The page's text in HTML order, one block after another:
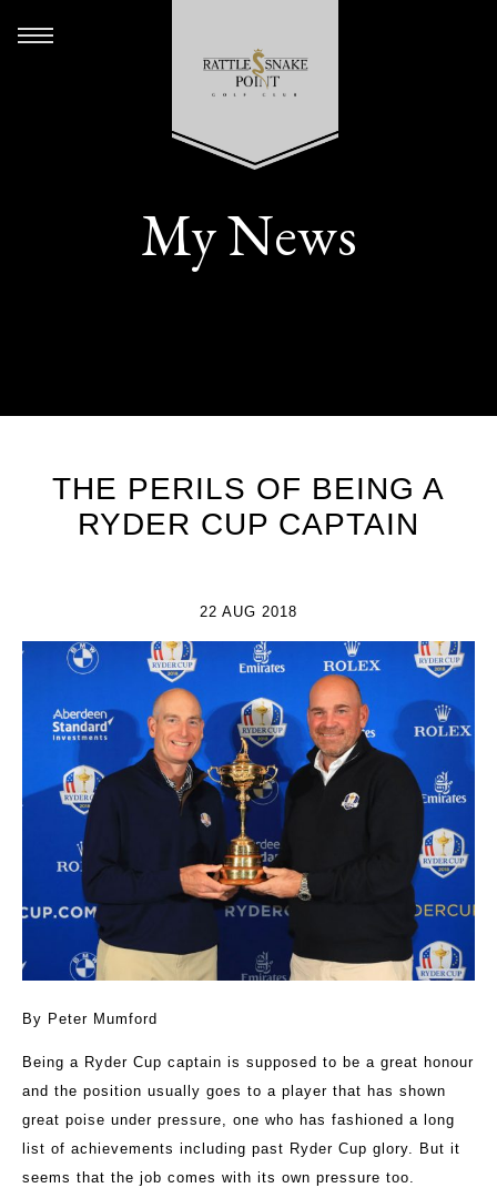
My News
THE PERILS OF BEING A
RYDER CUP CAPTAIN
22 AUG 2018
By Peter Mumford
Being a Ryder Cup captain is supposed to be a great honour
and the position usually goes to a player that has shown
great poise under pressure, one who has fashioned a long
list of achievements including past Ryder Cup glory. But it
seems that the job comes with its own pressure too.